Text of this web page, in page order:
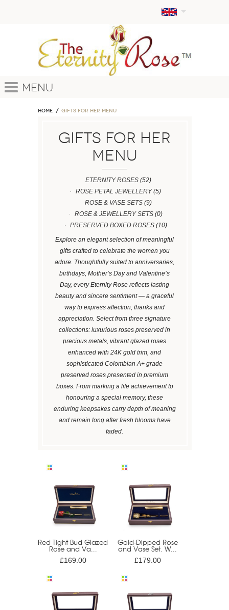
Menu
Home GIFTS FOR HER MENU
GIFTS FOR HER
MENU
ETERNITY ROSES (52)
ROSE PETAL JEWELLERY(5)
ROSE & VASE SETS (9)
ROSE & JEWELLERY SETS(0)
PRESERVED BOXED ROSES(10)
Explore an elegant selection of meaningful
gifts crafted to celebrate the women you
adore. Thoughtfully suited to anniversaries,
birthdays, Mother’s Day and Valentine’s
Day, every Eternity Rose reflects lasting
beauty and sincere sentiment — a graceful
way to express affection, thanks and
appreciation. Select from three signature
collections: luxurious roses preserved in
precious metals, vibrant glazed roses
enhanced with 24K gold trim, and
sophisticated Colombian A+ grade
preserved roses presented in premium
boxes. From marking a life achievement to
honouring a special memory, these
enduring keepsakes carry depth of meaning
and remain long after fresh blooms have
faded.
Red Tight Bud Glazed
Rose and Va...
£169.00
Gold-Dipped Rose
and Vase Set. W...
£179.00